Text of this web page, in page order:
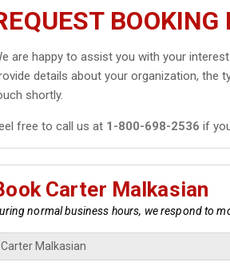
are happy to assist you with your
details about your organization, the
shortly.
free to call us at 1-800-698-2536 if
Carter Malkasian
normal business hours, we respond to